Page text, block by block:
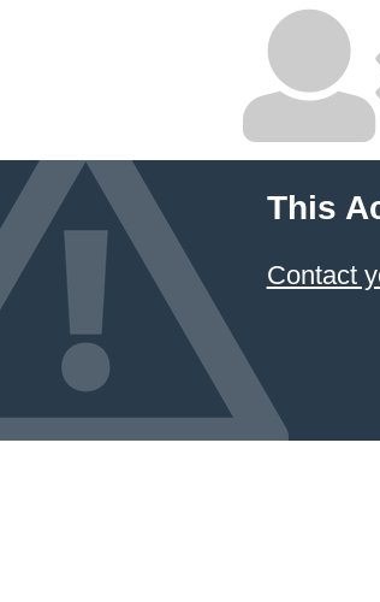
This
Contact